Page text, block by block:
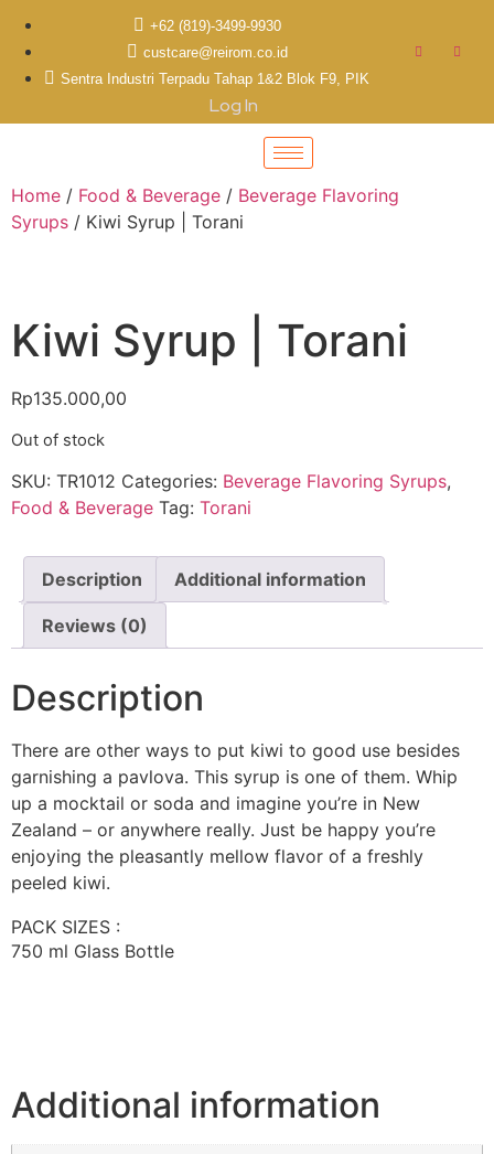
+62 (819)-3499-9930
custcare@reirom.co.id
Sentra Industri Terpadu Tahap 1&2 Blok F9, PIK
Log In
Home / Food & Beverage / Beverage Flavoring
Syrups / Kiwi Syrup | Torani
Kiwi Syrup | Torani
Rp135.000,00
Out of stock
SKU: TR1012 Categories: Beverage Flavoring Syrups,
Food & Beverage Tag: Torani
Description Additional information
Reviews (0)
Description
There are other ways to put kiwi to good use besides
garnishing a pavlova. This syrup is one of them. Whip
up a mocktail or soda and imagine you’re in New
Zealand – or anywhere really. Just be happy you’re
enjoying the pleasantly mellow flavor of a freshly
peeled kiwi.
PACK SIZES :
750 ml Glass Bottle
Additional information